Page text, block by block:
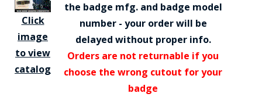
Click
image
to view
catalog
the badge mfg. and badge model
number - your order will be
delayed without proper info.
Orders are not returnable if you
choose the wrong cutout for your
badge